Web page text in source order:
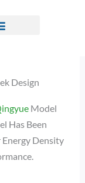
Design
Model
Has Been
Density